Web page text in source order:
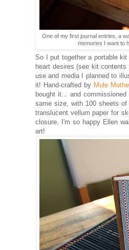
One of my first journal entries, a
memories I want to
So I put together a portable
heart desires (see kit
use and media I planned to
it! Hand-crafted by Mule
bought it... and
same size, with 100 sheets of
translucent vellum paper for
closure. I'm so happy Ellen
art!